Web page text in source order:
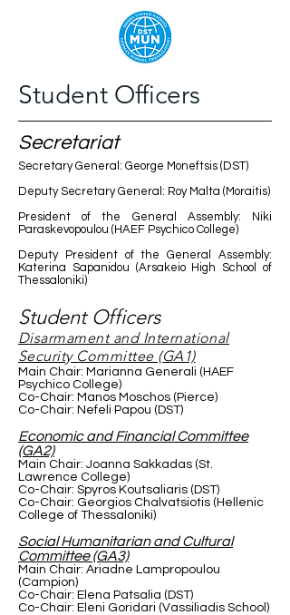
Student Officers
Secretary General: George Moneftsis (DST)
Deputy Secretary General: Roy Malta (Moraitis)
President of the General Assembly: Niki
Paraskevopoulou (HAEF Psychico College)
Deputy President of the General Assembly:
Katerina Sapanidou (Arsakeio High School of
Thessaloniki)
Secretariat
Student Officers
Disarmament and International
Security Committee (GA1)
Main Chair: Marianna Generali (HAEF
Psychico College)
Co-Chair: Manos Moschos (Pierce)
Co-Chair: Nefeli Papou (DST)
Economic and Financial Committee
(GA2)
Main Chair: Joanna Sakkadas (St.
Lawrence College)
Co-Chair: Spyros Koutsaliaris (DST)
Co-Chair: Georgios Chalvatsiotis (Hellenic
College of Thessaloniki)
Social Humanitarian and Cultural
Committee (GA3)
Main Chair: Ariadne Lampropoulou
(Campion)
Co-Chair: Elena Patsalia (DST)
Co-Chair: Eleni Goridari (Vassiliadis School)